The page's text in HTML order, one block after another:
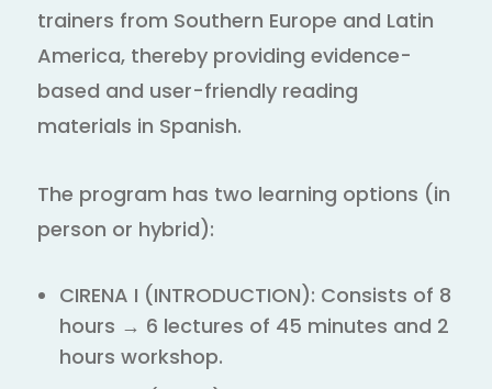
trainers from Southern Europe and Latin
America, thereby providing evidence-
based and user-friendly reading
materials in Spanish.
The program has two learning options (in
person or hybrid):
CIRENA I (INTRODUCTION): Consists of 8
hours → 6 lectures of 45 minutes and 2
hours workshop.